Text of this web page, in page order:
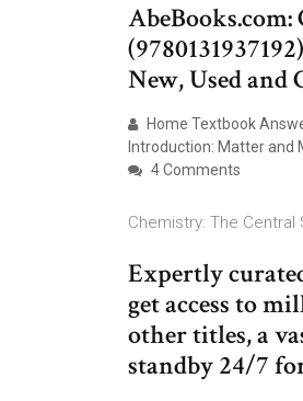
New, Used and
Home Textbook
Introduction: Matter and
4 Comments
Chemistry: The
Expertly
get access to
other titles, a
standby 24/7